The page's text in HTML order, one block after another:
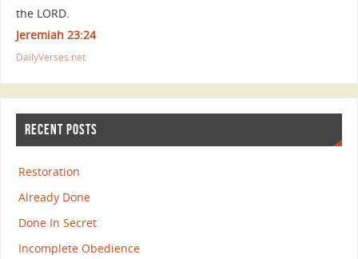
the LORD.
Jeremiah 23:24
DailyVerses.net
RECENT POSTS
Restoration
Already Done
Done In Secret
Incomplete Obedience